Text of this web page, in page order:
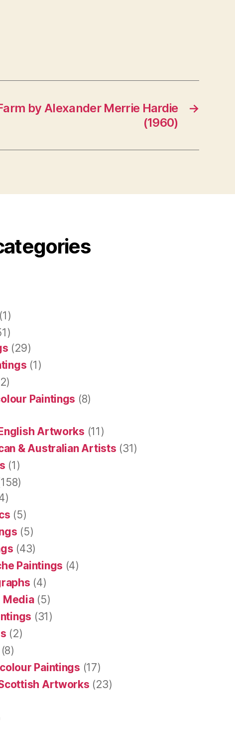
→
by Alexander Merrie Hardie
(1960)
(29)
(1)
Paintings (8)
Artworks (11)
& Australian Artists (31)
(1)
(5)
(5)
(43)
Paintings (4)
(4)
Media(5)
(31)
(2)
(8)
Paintings (17)
Artworks (23)